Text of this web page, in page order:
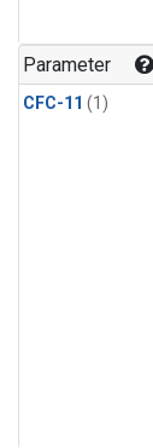
Parameter
CFC-11 (1)